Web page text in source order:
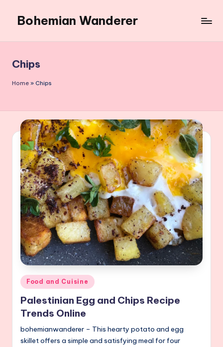
content
Bohemian Wanderer
Around
Bohemian
Wanderer
Chips
Home » Chips
Posted
in
Food and Cuisine
Palestinian Egg and Chips Recipe
Trends Online
bohemianwanderer – This hearty potato and egg
skillet offers a simple and satisfying meal for four